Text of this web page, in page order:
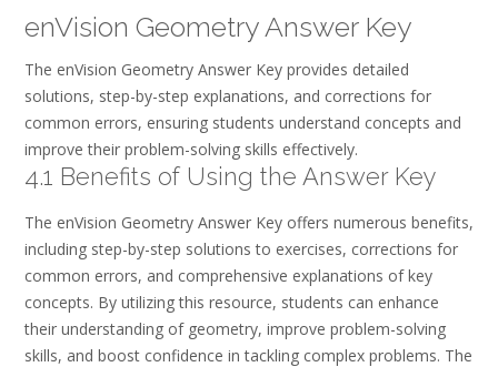
enVision Geometry Answer Key
The enVision Geometry Answer Key provides detailed
solutions, step-by-step explanations, and corrections for
common errors, ensuring students understand concepts and
improve their problem-solving skills effectively.
4.1 Benefits of Using the Answer Key
The enVision Geometry Answer Key offers numerous benefits,
including step-by-step solutions to exercises, corrections for
common errors, and comprehensive explanations of key
concepts. By utilizing this resource, students can enhance
their understanding of geometry, improve problem-solving
skills, and boost confidence in tackling complex problems. The